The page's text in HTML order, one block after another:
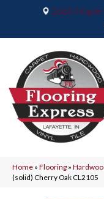
2665
Home » Flooring »
(solid) Cherry Oak CL2105